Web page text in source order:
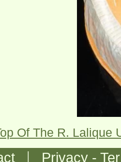
Of The R.
| Privacy -